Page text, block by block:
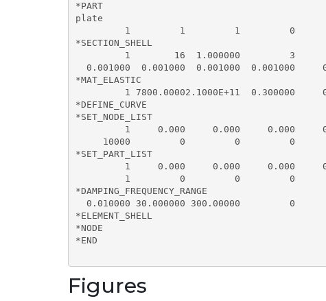
*PART
plate
1         1         1         0
*SECTION_SHELL
1        16  1.000000         3
0.001000  0.001000  0.001000  0.001000
*MAT_ELASTIC
1 7800.00002.1000E+11  0.300000
*DEFINE_CURVE
*SET_NODE_LIST
1     0.000     0.000
10000         0         0         0
*SET_PART_LIST
1     0.000     0.000
1         0         0         0
*DAMPING_FREQUENCY_RANGE
  0.010000 30.000000 300.00000         0
*ELEMENT_SHELL
*NODE
*END
Figures